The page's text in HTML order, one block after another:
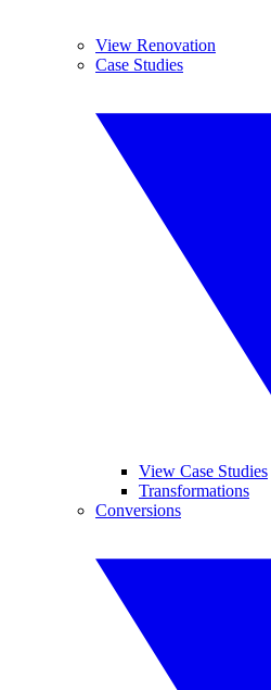
View Renovation
Case Studies
View Case Studies
Transformations
Conversions